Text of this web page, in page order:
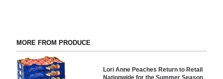
MORE FROM PRODUCE
Lori Anne Peaches Return to Retail